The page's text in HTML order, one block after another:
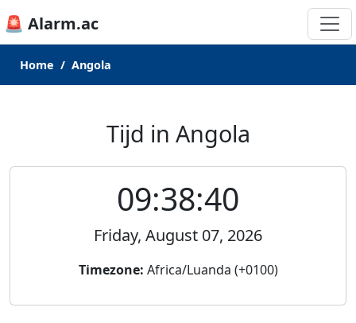
🚨 Alarm.ac
Home Angola
Tijd in Angola
09:38:40
Friday, August 07, 2026
Timezone: Africa/Luanda (+0100)